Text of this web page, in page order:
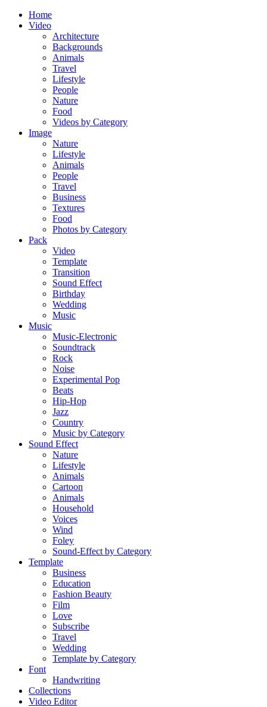
Home
Video
Architecture
Backgrounds
Animals
Travel
Lifestyle
People
Nature
Food
Videos by Category
Image
Nature
Lifestyle
Animals
People
Travel
Business
Textures
Food
Photos by Category
Pack
Video
Template
Transition
Sound Effect
Birthday
Wedding
Music
Music
Music-Electronic
Soundtrack
Rock
Noise
Experimental Pop
Beats
Hip-Hop
Jazz
Country
Music by Category
Sound Effect
Nature
Lifestyle
Animals
Cartoon
Animals
Household
Voices
Wind
Foley
Sound-Effect by Category
Template
Business
Education
Fashion Beauty
Film
Love
Subscribe
Travel
Wedding
Template by Category
Font
Handwriting
Collections
Video Editor